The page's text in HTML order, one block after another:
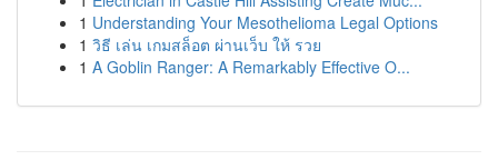
1 Understanding Your Mesothelioma Legal Options
1 วิธี เล่น เกมสล็อต ผ่านเว็บ ให้ รวย
1 A Goblin Ranger: A Remarkably Effective O...